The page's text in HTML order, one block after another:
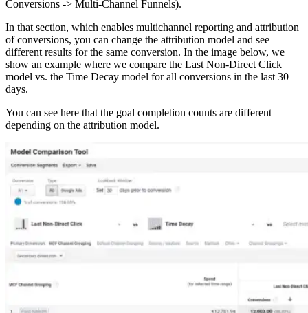
Conversions -> Multi-Channel Funnels).
In that section, which enables multichannel reporting and attribution
of conversions, you can change the attribution model and see
different results for the same conversion. In the image below, we
show an example where we compare the Last Non-Direct Click
model vs. the Time Decay model for all conversions in the last 30
days.
You can see here that the goal completion counts are different
depending on the attribution model.